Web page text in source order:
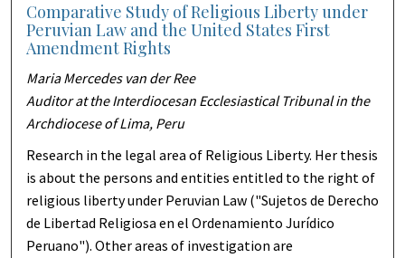
Comparative Study of Religious Liberty under
Peruvian Law and the United States First
Amendment Rights
Maria Mercedes van der Ree
Auditor at the Interdiocesan Ecclesiastical Tribunal in the
Archdiocese of Lima, Peru
Research in the legal area of Religious Liberty. Her thesis
is about the persons and entities entitled to the right of
religious liberty under Peruvian Law ("Sujetos de Derecho
de Libertad Religiosa en el Ordenamiento Jurídico
Peruano"). Other areas of investigation are